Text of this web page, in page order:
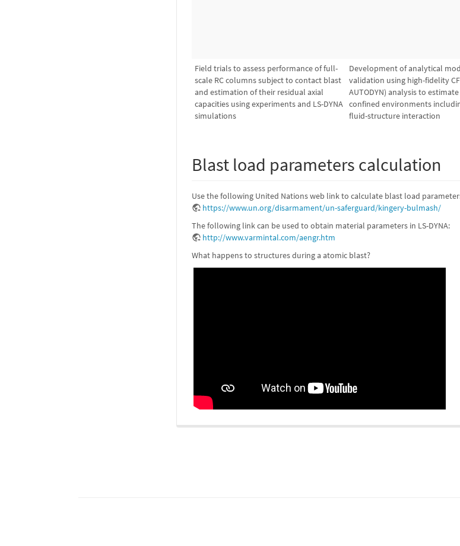
Field trials to assess performance of full-
scale RC columns subject to contact blast
and estimation of their residual axial
capacities using experiments and LS-DYNA
simulations
Development of analytical
validation using high-fidelity
AUTODYN) analysis to
confined environments
fluid-structure interaction
Blast load parameters calculation
Use the following United Nations web link to calculate blast load
https://www.un.org/disarmament/un-saferguard/kingery-bulmash/
The following link can be used to obtain material parameters in LS-DYNA:
http://www.varmintal.com/aengr.htm
What happens to structures during a atomic blast?